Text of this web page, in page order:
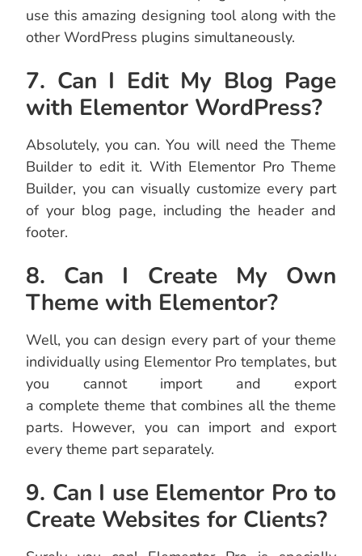
use this amazing designing tool along with the
other WordPress plugins simultaneously.
7. Can I Edit My Blog Page
with Elementor WordPress?
Absolutely, you can. You will need the Theme
Builder to edit it. With Elementor Pro Theme
Builder, you can visually customize every part
of your blog page, including the header and
footer.
8. Can I Create My Own
Theme with Elementor?
Well, you can design every part of your theme
individually using Elementor Pro templates, but
you cannot import and export
a complete theme that combines all the theme
parts. However, you can import and export
every theme part separately.
9. Can I use Elementor Pro to
Create Websites for Clients?